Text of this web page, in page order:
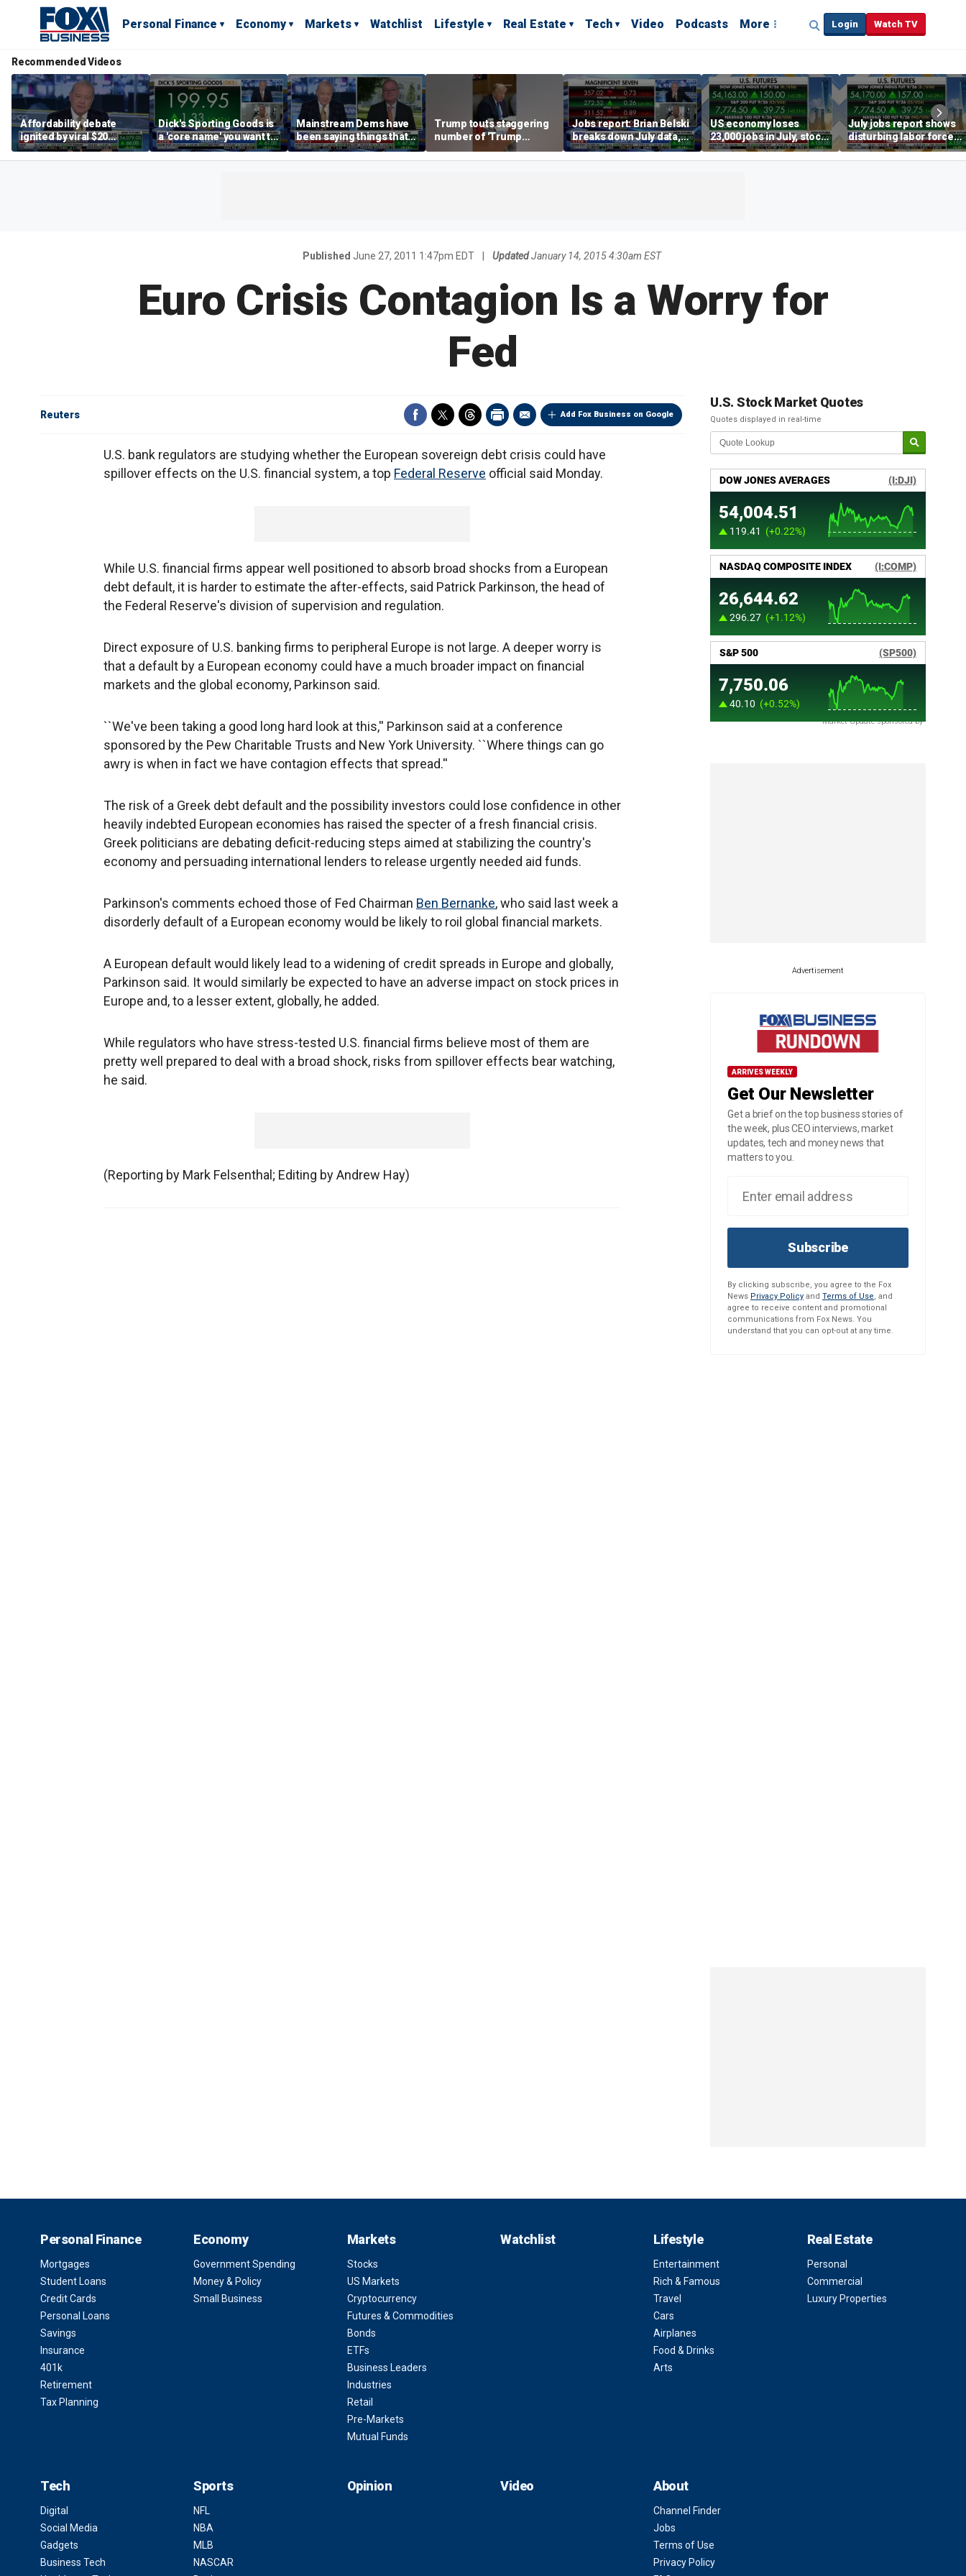
Personal Finance Economy Markets Watchlist Lifestyle Real Estate Tech Video Podcasts More Login Watch TV
Recommended Videos
Affordability debate
ignited by viral $20
burrito complaint
Dick's Sporting Goods is
a 'core name' you want to
own in retail: Brian Belski
Mainstream Dems have
been saying things that
are 'economically
illiterate' for a long time:
Trump touts staggering
number of 'Trump
accounts' opened
Jobs report: Brian Belski
breaks down July data,
tech valuations
US economy loses
23,000 jobs in July, stock
market soars
July jobs report shows
disturbing labor force
participation trend,
warns Steve Moore
Published June 27, 2011 1:47pm EDT UpdatedJanuary 14, 2015 4:30am EST
Euro Crisis Contagion Is a Worry for
Fed
Add Fox Business on Google
Reuters
U.S. bank regulators are studying whether the European sovereign debt crisis could have
spillover effects on the U.S. financial system, a top Federal Reserve official said Monday.
While U.S. financial firms appear well positioned to absorb broad shocks from a European
debt default, it is harder to estimate the after-effects, said Patrick Parkinson, the head of
the Federal Reserve's division of supervision and regulation.
Direct exposure of U.S. banking firms to peripheral Europe is not large. A deeper worry is
that a default by a European economy could have a much broader impact on financial
markets and the global economy, Parkinson said.
``We've been taking a good long hard look at this,'' Parkinson said at a conference
sponsored by the Pew Charitable Trusts and New York University. ``Where things can go
awry is when in fact we have contagion effects that spread.''
The risk of a Greek debt default and the possibility investors could lose confidence in other
heavily indebted European economies has raised the specter of a fresh financial crisis.
Greek politicians are debating deficit-reducing steps aimed at stabilizing the country's
economy and persuading international lenders to release urgently needed aid funds.
Parkinson's comments echoed those of Fed Chairman Ben Bernanke, who said last week a
disorderly default of a European economy would be likely to roil global financial markets.
A European default would likely lead to a widening of credit spreads in Europe and globally,
Parkinson said. It would similarly be expected to have an adverse impact on stock prices in
Europe and, to a lesser extent, globally, he added.
While regulators who have stress-tested U.S. financial firms believe most of them are
pretty well prepared to deal with a broad shock, risks from spillover effects bear watching,
he said.
(Reporting by Mark Felsenthal; Editing by Andrew Hay)
U.S. Stock Market Quotes
Quotes displayed in real-time
Market Update sponsored by
Advertisement
ARRIVES WEEKLY
Get Our Newsletter
Get a brief on the top business stories of
the week, plus CEO interviews, market
updates, tech and money news that
matters to you.
Subscribe
By clicking subscribe, you agree to the Fox
News Privacy Policy and Terms of Use, and
agree to receive content and promotional
communications from Fox News. You
understand that you can opt-out at any time.
Personal Finance
Mortgages
Student Loans
Credit Cards
Personal Loans
Savings
Insurance
401k
Retirement
Tax Planning
Economy
Government Spending
Money & Policy
Small Business
Markets
Stocks
US Markets
Cryptocurrency
Futures & Commodities
Bonds
ETFs
Business Leaders
Industries
Retail
Pre-Markets
Mutual Funds
Watchlist Lifestyle
Entertainment
Rich & Famous
Travel
Cars
Airplanes
Food & Drinks
Arts
Real Estate
Personal
Commercial
Luxury Properties
Tech
Digital
Social Media
Gadgets
Business Tech
Sports
NFL
NBA
MLB
NASCAR
Opinion Video About
Channel Finder
Jobs
Terms of Use
Privacy Policy